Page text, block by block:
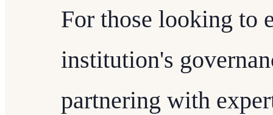
For those looking to
institution's
partnering with